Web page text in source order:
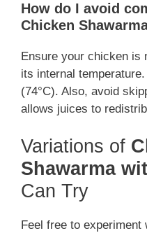
How do I avoid
Chicken
Ensure your chicken is
its internal
(74°C). Also, avoid
allows juices to
Variations of
Shawarma
Can Try
Feel free to